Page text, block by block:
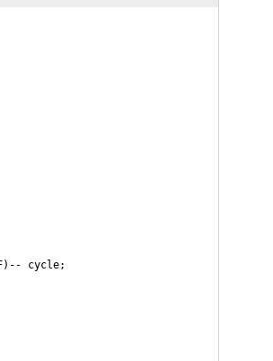
) -- cycle;